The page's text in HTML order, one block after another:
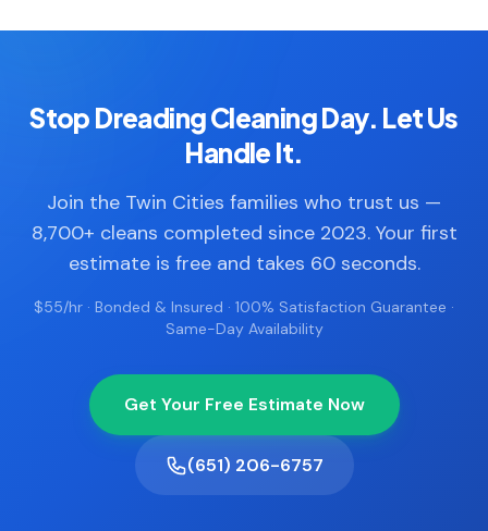
Stop Dreading Cleaning Day. Let Us
Handle It.
Join the Twin Cities families who trust us —
8,700+ cleans completed since 2023. Your first
estimate is free and takes 60 seconds.
$55/hr · Bonded & Insured · 100% Satisfaction Guarantee ·
Same-Day Availability
Get Your Free Estimate Now
(651) 206-6757